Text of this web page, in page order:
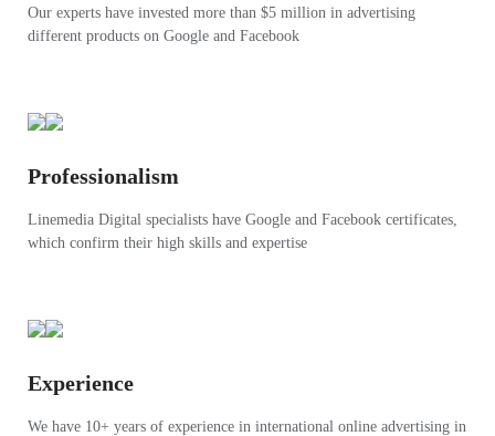
Our experts have invested more than $5 million in advertising
different products on Google and Facebook
Professionalism
Linemedia Digital specialists have Google and Facebook certificates,
which confirm their high skills and expertise
Experience
We have 10+ years of experience in international online advertising in